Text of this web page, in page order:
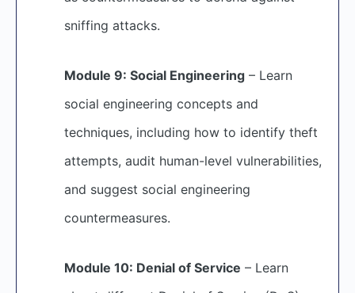
sniffing attacks.
Module 9: Social Engineering – Learn
social engineering concepts and
techniques, including how to identify theft
attempts, audit human-level vulnerabilities,
and suggest social engineering
countermeasures.
Module 10: Denial of Service – Learn